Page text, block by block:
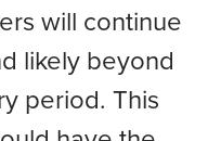
will continue
likely beyond
period. This